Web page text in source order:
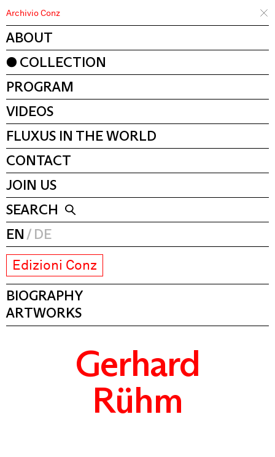
Archivio Conz
ABOUT
COLLECTION
PROGRAM
VIDEOS
FLUXUS IN THE WORLD
CONTACT
JOIN US
SEARCH
EN
DE
Edizioni Conz
BIOGRAPHY
ARTWORKS
Gerhard
Rühm